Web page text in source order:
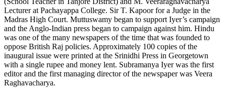
Lecturer at Pachayappa College. Sir T. Kapoor for a Judge in the
Madras High Court. Muttuswamy began to support Iyer’s campaign
and the Anglo-Indian press began to campaign against him. Hindu
was one of the many newspapers of the time that was founded to
oppose British Raj policies. Approximately 100 copies of the
inaugural issue were printed at the Srinidhi Press in Georgetown
with a single rupee and money lent. Subramanya Iyer was the first
editor and the first managing director of the newspaper was Veera
Raghavacharya.